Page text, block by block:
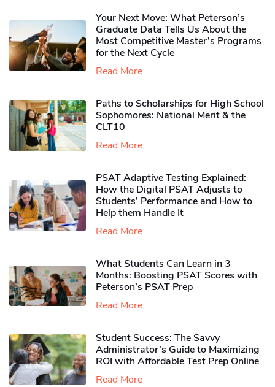
Your Next Move: What Peterson’s
Graduate Data Tells Us About the
Most Competitive Master’s Programs
for the Next Cycle
Read More
Paths to Scholarships for High School
Sophomores​: National Merit & the
CLT10
Read More
PSAT Adaptive Testing Explained:
How the Digital PSAT Adjusts to
Students’ Performance and How to
Help them Handle It
Read More
What Students Can Learn in 3
Months: Boosting PSAT Scores with
Peterson’s PSAT Prep
Read More
Student Success: The Savvy
Administrator’s Guide to Maximizing
ROI with Affordable Test Prep Online
Read More